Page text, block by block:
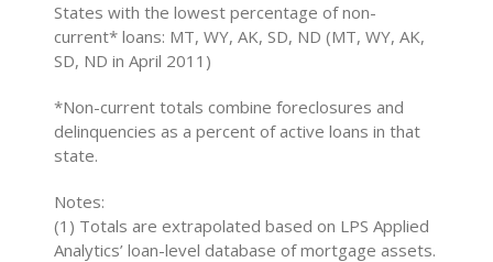
States with the lowest percentage of non-
current* loans: MT, WY, AK, SD, ND (MT, WY, AK,
SD, ND in April 2011)
*Non-current totals combine foreclosures and
delinquencies as a percent of active loans in that
state.
Notes:
(1) Totals are extrapolated based on LPS Applied
Analytics’ loan-level database of mortgage assets.